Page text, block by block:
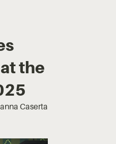
the
Caserta